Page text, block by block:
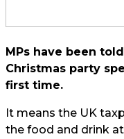
MPs have been
Christmas party
first time.
It means the UK
the food and drink